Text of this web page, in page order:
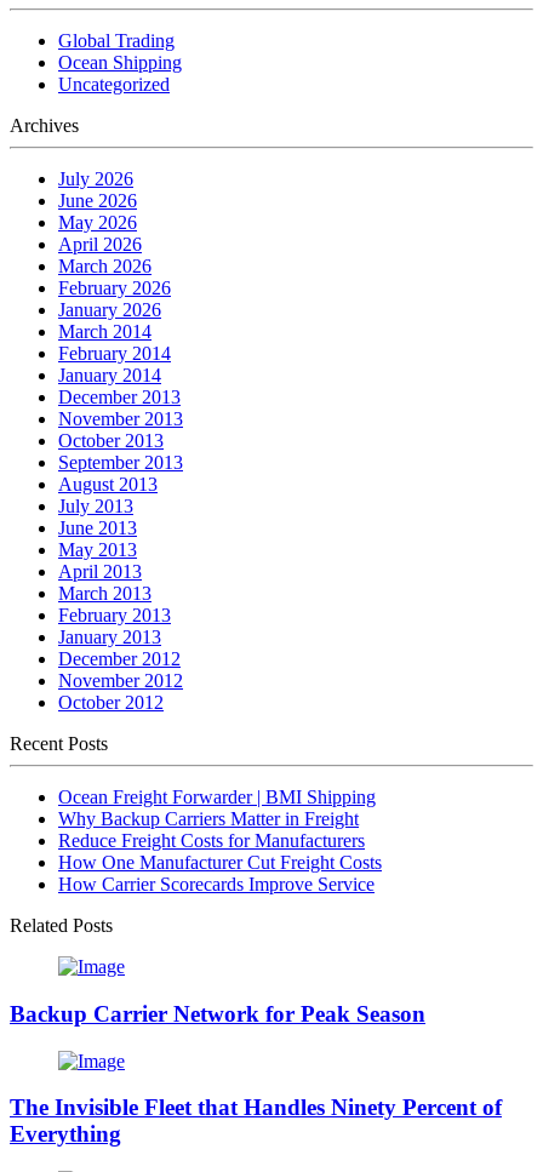
Global Trading
Ocean Shipping
Uncategorized
Archives
July 2026
June 2026
May 2026
April 2026
March 2026
February 2026
January 2026
March 2014
February 2014
January 2014
December 2013
November 2013
October 2013
September 2013
August 2013
July 2013
June 2013
May 2013
April 2013
March 2013
February 2013
January 2013
December 2012
November 2012
October 2012
Recent Posts
Ocean Freight Forwarder | BMI Shipping
Why Backup Carriers Matter in Freight
Reduce Freight Costs for Manufacturers
How One Manufacturer Cut Freight Costs
How Carrier Scorecards Improve Service
Related Posts
Backup Carrier Network for Peak Season
The Invisible Fleet that Handles Ninety Percent of
Everything